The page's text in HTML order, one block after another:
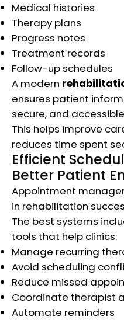
Medical histories
Therapy plans
Progress notes
Treatment records
Follow-up schedules
A modern
ensures patient
secure, and
This helps improve
reduces time spent
Efficient
Better Patient
Appointment
in rehabilitation
The best systems
tools that help clinics:
Manage recurring
Avoid scheduling
Reduce missed
Coordinate therapist
Automate reminders